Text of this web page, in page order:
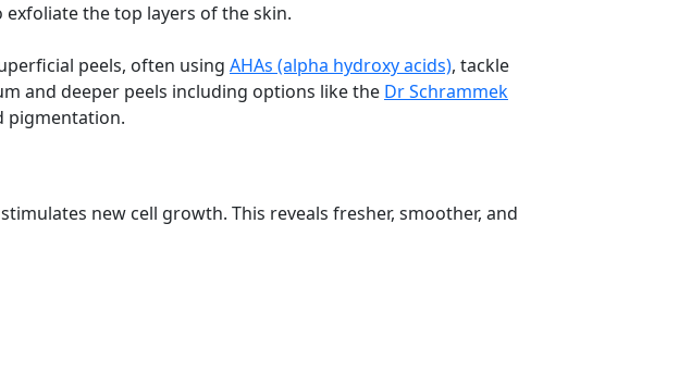
the top layers of the skin.
peels, often using AHAs (alpha hydroxy acids), tackle
and deeper peels including options like the Dr Schrammek
pigmentation.
new cell growth. This reveals fresher, smoother, and